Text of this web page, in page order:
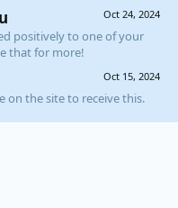
Oct 24, 2024
positively to one of your
that for more!
Oct 15, 2024
on the site to receive this.